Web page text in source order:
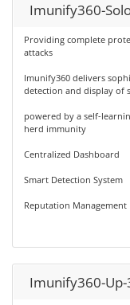
Imunify360-
Providing complete
attacks
Imunify360 delivers
detection and display of
powered by a self-
herd immunity
Centralized Dashboard
Smart Detection System
Reputation Management
Imunify360-Up-